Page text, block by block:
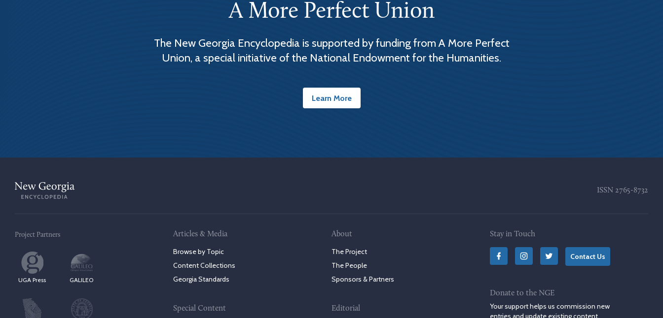
A More Perfect Union
The New Georgia Encyclopedia is supported by funding from A More Perfect
Union, a special initiative of the National Endowment for the Humanities.
Learn More
ISSN 2765-8732
Project Partners
UGA Press GALILEO
Articles & Media
Browse by Topic
Content Collections
Georgia Standards
Special Content
About
The Project
The People
Sponsors & Partners
Editorial
Stay in Touch
Contact Us
Donate to the NGE
Your support helps us commission new
entries and update existing content.